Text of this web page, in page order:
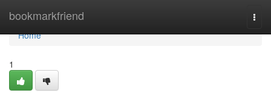
bookmarkfriend
Home
Home
1